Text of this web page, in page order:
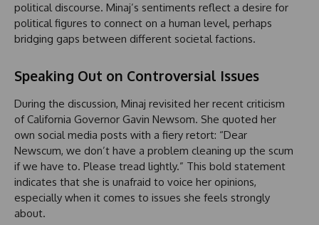
political discourse. Minaj’s sentiments reflect a desire for
political figures to connect on a human level, perhaps
bridging gaps between different societal factions.
Speaking Out on Controversial Issues
During the discussion, Minaj revisited her recent criticism
of California Governor Gavin Newsom. She quoted her
own social media posts with a fiery retort: “Dear
Newscum, we don’t have a problem cleaning up the scum
if we have to. Please tread lightly.” This bold statement
indicates that she is unafraid to voice her opinions,
especially when it comes to issues she feels strongly
about.